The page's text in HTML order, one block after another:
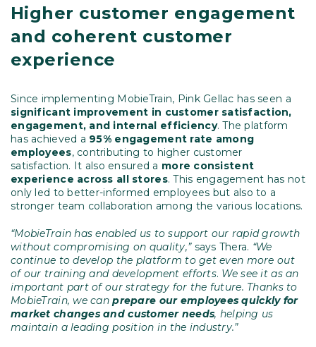
Higher customer engagement
and coherent customer
experience
Since implementing MobieTrain, Pink Gellac has seen a
significant improvement in customer satisfaction,
engagement, and internal efficiency. The platform
has achieved a 95% engagement rate among
employees, contributing to higher customer
satisfaction. It also ensured a more consistent
experience across all stores. This engagement has not
only led to better-informed employees but also to a
stronger team collaboration among the various locations.
“MobieTrain has enabled us to support our rapid growth
without compromising on quality,”says Thera. “We
continue to develop the platform to get even more out
of our training and development efforts. We see it as an
important part of our strategy for the future. Thanks to
MobieTrain, we can prepare our employees quickly for
market changes and customer needs, helping us
maintain a leading position in the industry.”